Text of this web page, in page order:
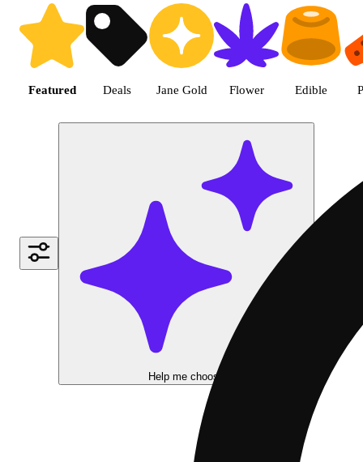
Featured Deals Jane Gold Flower Edible
Help me choose